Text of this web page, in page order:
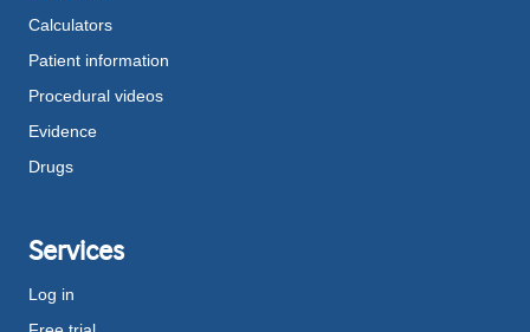
Calculators
Patient information
Procedural videos
Evidence
Drugs
Services
Log in